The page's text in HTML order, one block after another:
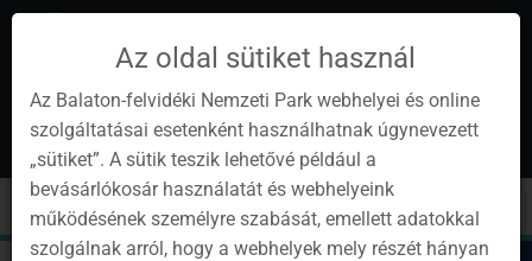
Instagram
YoutubeFacebookProgramok
Newsletter
en
Toggle
cart
Toggle
navigation
Sign
in
Az oldal sütiket használ
Az Balaton-felvidéki Nemzeti Park webhelyei és online
szolgáltatásai esetenként használhatnak úgynevezett
„sütiket”. A sütik teszik lehetővé például a
bevásárlókosár használatát és webhelyeink
működésének személyre szabását, emellett adatokkal
szolgálnak arról, hogy a webhelyek mely részét hányan